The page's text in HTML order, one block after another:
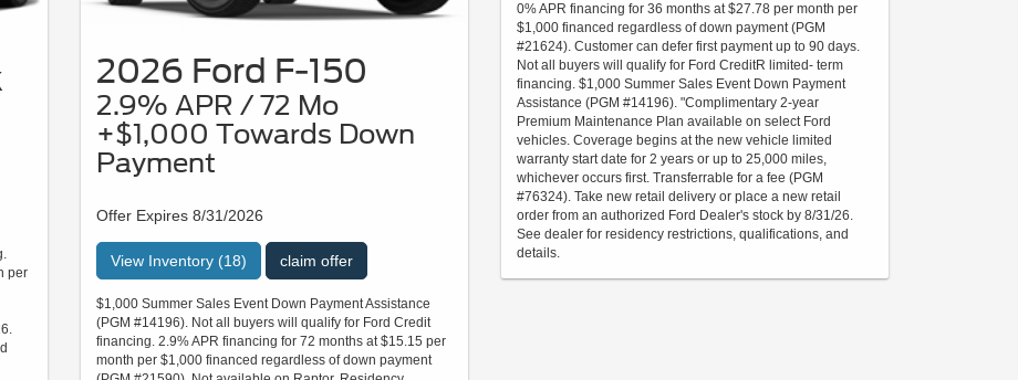
per
2026 Ford F-150
2.9% APR / 72 Mo
+$1,000 Towards Down
Payment
Offer Expires 8/31/2026
View Inventory (18) claim offer
$1,000 Summer Sales Event Down Payment Assistance
(PGM #14196). Not all buyers will qualify for Ford Credit
financing. 2.9% APR financing for 72 months at $15.15 per
month per $1,000 financed regardless of down payment
0% APR financing for 36 months at $27.78 per month per
$1,000 financed regardless of down payment (PGM
#21624). Customer can defer first payment up to 90 days.
Not all buyers will qualify for Ford CreditR limited- term
financing. $1,000 Summer Sales Event Down Payment
Assistance (PGM #14196). "Complimentary 2-year
Premium Maintenance Plan available on select Ford
vehicles. Coverage begins at the new vehicle limited
warranty start date for 2 years or up to 25,000 miles,
whichever occurs first. Transferrable for a fee (PGM
#76324). Take new retail delivery or place a new retail
order from an authorized Ford Dealer's stock by 8/31/26.
See dealer for residency restrictions, qualifications, and
details.